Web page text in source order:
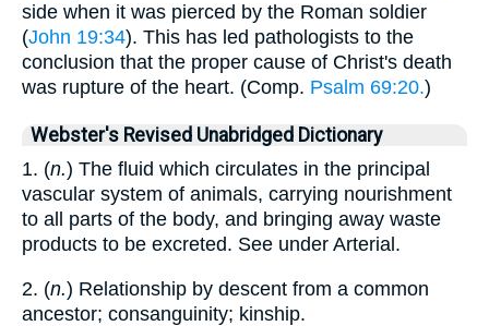
side when it was pierced by the Roman soldier
(John 19:34). This has led pathologists to the
conclusion that the proper cause of Christ's death
was rupture of the heart. (Comp. Psalm 69:20.)
Webster's Revised Unabridged Dictionary
1. (n.) The fluid which circulates in the principal
vascular system of animals, carrying nourishment
to all parts of the body, and bringing away waste
products to be excreted. See under Arterial.
2. (n.) Relationship by descent from a common
ancestor; consanguinity; kinship.